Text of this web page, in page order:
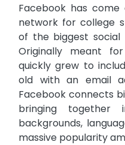
Facebook has
network for college
of the biggest social
Originally meant
quickly grew to
old with an email
Facebook connects
bringing together
backgrounds,
massive popularity